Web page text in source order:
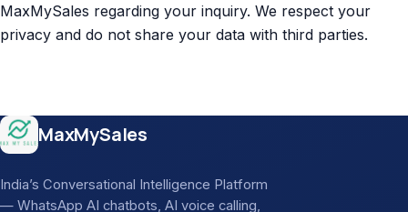
MaxMySales regarding your inquiry. We respect your
privacy and do not share your data with third parties.
Site footer
MaxMySales
India’s Conversational Intelligence Platform
— WhatsApp AI chatbots, AI voice calling,